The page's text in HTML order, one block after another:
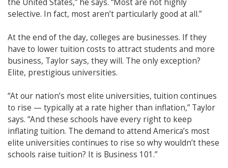
the United States,” he says. “Most are not highly
selective. In fact, most aren’t particularly good at all.”
At the end of the day, colleges are businesses. If they
have to lower tuition costs to attract students and more
business, Taylor says, they will. The only exception?
Elite, prestigious universities.
“At our nation’s most elite universities, tuition continues
to rise — typically at a rate higher than inflation,” Taylor
says. “And these schools have every right to keep
inflating tuition. The demand to attend America’s most
elite universities continues to rise so why wouldn’t these
schools raise tuition? It is Business 101.”